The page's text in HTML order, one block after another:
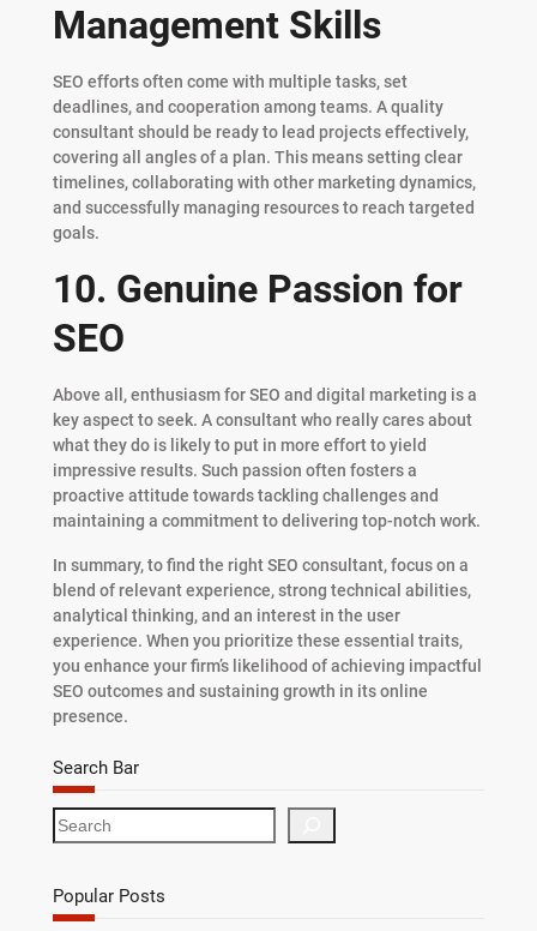
Management Skills
SEO efforts often come with multiple tasks, set
deadlines, and cooperation among teams. A quality
consultant should be ready to lead projects effectively,
covering all angles of a plan. This means setting clear
timelines, collaborating with other marketing dynamics,
and successfully managing resources to reach targeted
goals.
10. Genuine Passion for
SEO
Above all, enthusiasm for SEO and digital marketing is a
key aspect to seek. A consultant who really cares about
what they do is likely to put in more effort to yield
impressive results. Such passion often fosters a
proactive attitude towards tackling challenges and
maintaining a commitment to delivering top-notch work.
In summary, to find the right SEO consultant, focus on a
blend of relevant experience, strong technical abilities,
analytical thinking, and an interest in the user
experience. When you prioritize these essential traits,
you enhance your firm’s likelihood of achieving impactful
SEO outcomes and sustaining growth in its online
presence.
Search Bar
S
e
r
c
Popular Posts